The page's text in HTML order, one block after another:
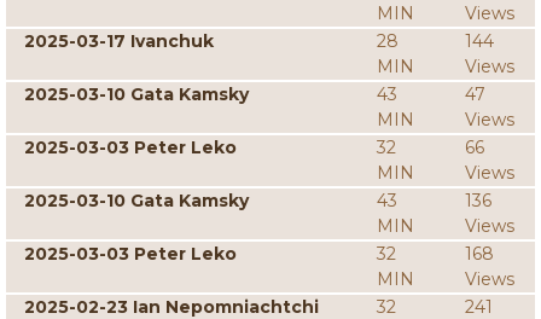
MIN
Views
2025-03-17 Ivanchuk
28
MIN
144
Views
2025-03-10 Gata Kamsky
43
MIN
47
Views
2025-03-03 Peter Leko
32
MIN
66
Views
2025-03-10 Gata Kamsky
43
MIN
136
Views
2025-03-03 Peter Leko
32
MIN
168
Views
2025-02-23 Ian Nepomniachtchi
32
241